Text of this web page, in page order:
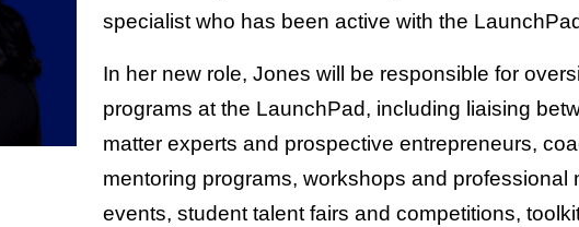
specialist who has been active with the
In her new role, Jones will be responsible for
programs at the LaunchPad, including liaising
matter experts and prospective entrepreneurs,
mentoring programs, workshops and professional
events, student talent fairs and competitions,